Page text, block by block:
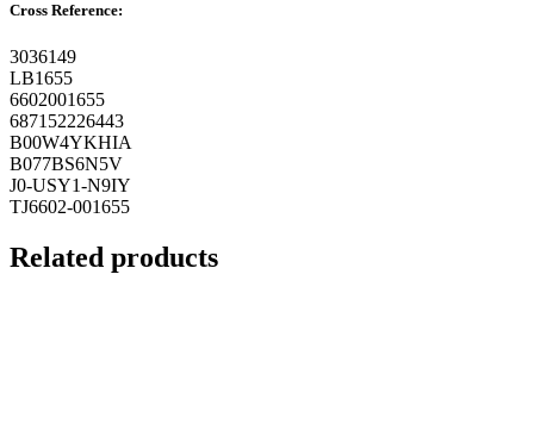
Cross Reference:
3036149
LB1655
6602001655
687152226443
B00W4YKHIA
B077BS6N5V
J0-USY1-N9IY
TJ6602-001655
Related products